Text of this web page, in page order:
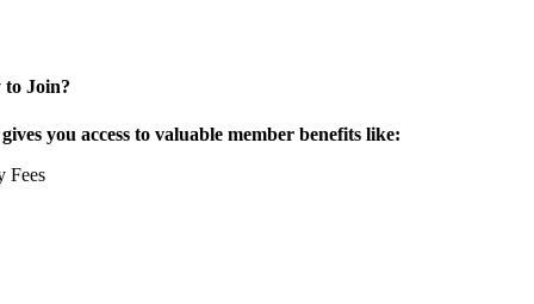
to Join?
you access to valuable member benefits like:
Fees